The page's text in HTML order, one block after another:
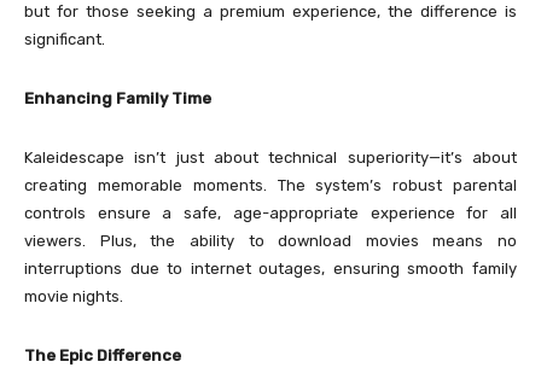
but for those seeking a premium experience, the difference is
significant.
Enhancing Family Time
Kaleidescape isn’t just about technical superiority—it’s about
creating memorable moments. The system’s robust parental
controls ensure a safe, age-appropriate experience for all
viewers. Plus, the ability to download movies means no
interruptions due to internet outages, ensuring smooth family
movie nights.
The Epic Difference